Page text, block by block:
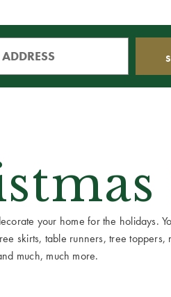
your home for the holidays.
skirts, table runners, tree
much, much more.